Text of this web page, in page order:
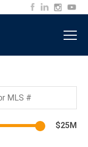
$25M